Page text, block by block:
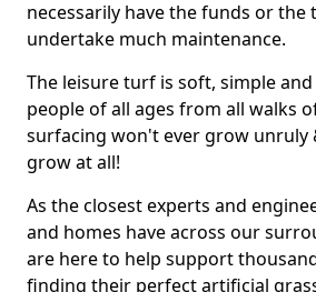
necessarily have the funds or the
undertake much maintenance.
The leisure turf is soft, simple
people of all ages from all walks
surfacing won't ever grow unruly
grow at all!
As the closest experts and
and homes have across our
are here to help support
finding their perfect artificial